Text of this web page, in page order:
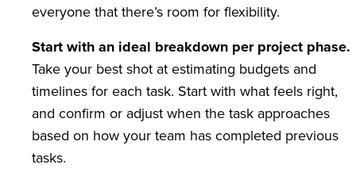
everyone that there’s room for flexibility.
Start with an ideal breakdown per project phase.
Take your best shot at estimating budgets and
timelines for each task. Start with what feels right,
and confirm or adjust when the task approaches
based on how your team has completed previous
tasks.